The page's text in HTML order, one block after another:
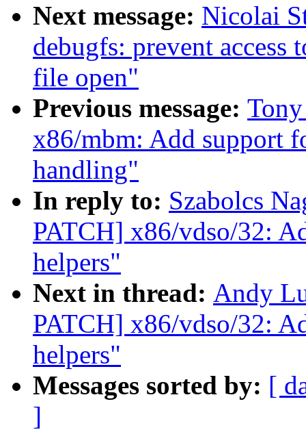
Next message: Nicolai
debugfs: prevent access
file open"
Previous message:
x86/mbm: Add support
handling"
In reply to: Szabolcs
PATCH] x86/vdso/32:
helpers"
Next in thread: Andy
PATCH] x86/vdso/32:
helpers"
Messages sorted by: [
]